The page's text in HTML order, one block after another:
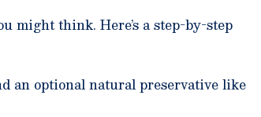
might think. Here’s a step-by-step
an optional natural preservative like